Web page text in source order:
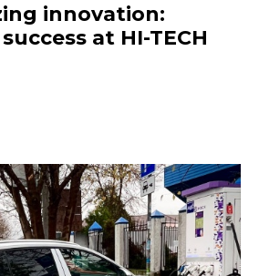
innovation:
at HI-TECH